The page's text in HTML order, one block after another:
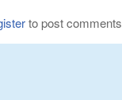
to post comments